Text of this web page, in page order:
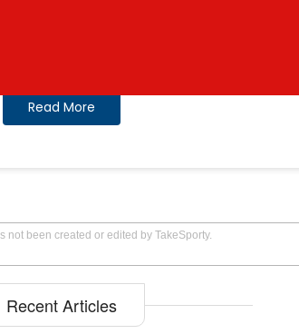
Read More
not been created or edited by TakeSporty.
Recent Articles